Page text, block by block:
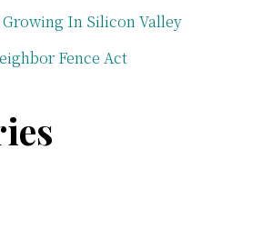
In Silicon Valley
Fence Act